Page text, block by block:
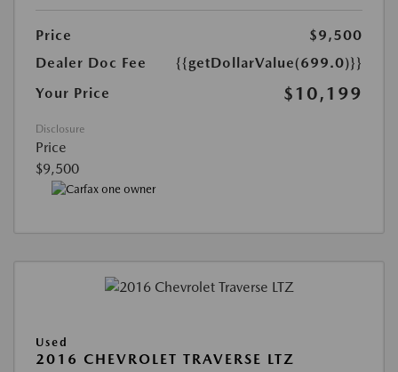
Price
$9,500
Dealer Doc Fee
{{getDollarValue(699.0)}}
Your Price
$10,199
Disclosure
Price
$9,500
Used
2016 CHEVROLET TRAVERSE LTZ